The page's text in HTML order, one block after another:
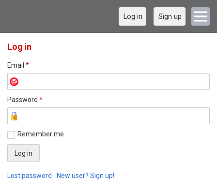
Log in Sign up
Log in
Email *
Password *
Remember me
Lost password New user? Sign up!